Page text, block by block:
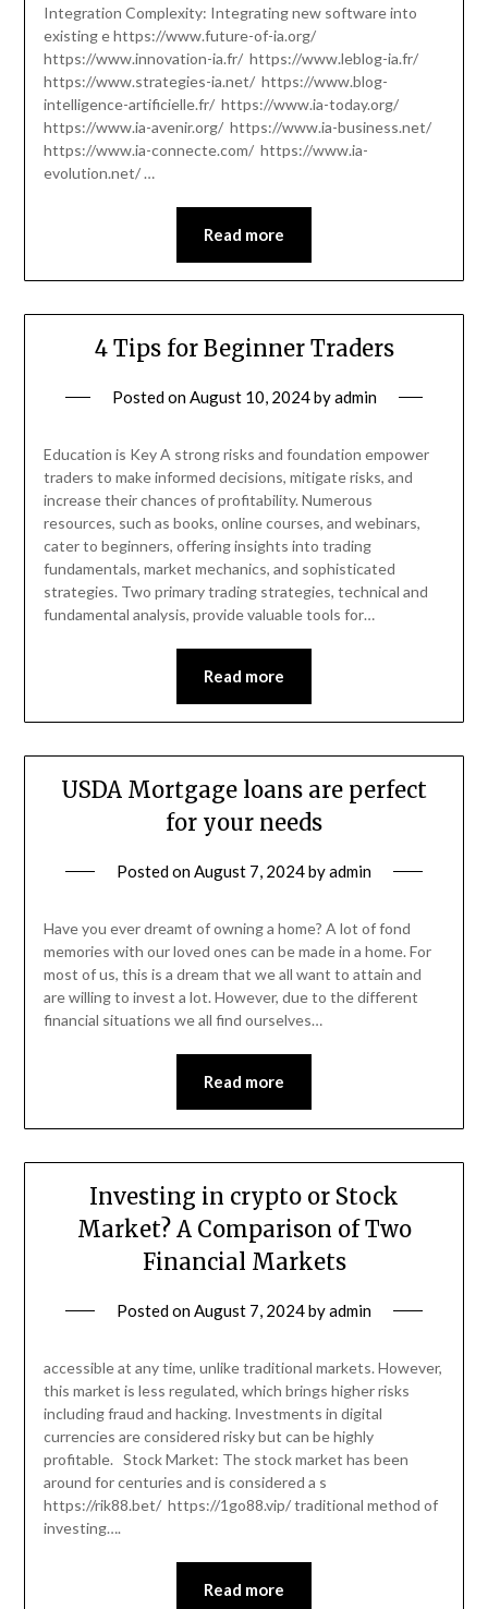
Integration Complexity: Integrating new software into
existing e https://www.future-of-ia.org/
https://www.innovation-ia.fr/ https://www.leblog-ia.fr/
https://www.strategies-ia.net/ https://www.blog-
intelligence-artificielle.fr/ https://www.ia-today.org/
https://www.ia-avenir.org/ https://www.ia-business.net/
https://www.ia-connecte.com/ https://www.ia-
evolution.net/ …
Read more
4 Tips for Beginner Traders
Posted onAugust 10, 2024byadmin
Education is Key A strong risks and foundation empower
traders to make informed decisions, mitigate risks, and
increase their chances of profitability. Numerous
resources, such as books, online courses, and webinars,
cater to beginners, offering insights into trading
fundamentals, market mechanics, and sophisticated
strategies. Two primary trading strategies, technical and
fundamental analysis, provide valuable tools for…
Read more
USDA Mortgage loans are perfect
for your needs
Posted onAugust 7, 2024byadmin
Have you ever dreamt of owning a home? A lot of fond
memories with our loved ones can be made in a home. For
most of us, this is a dream that we all want to attain and
are willing to invest a lot. However, due to the different
financial situations we all find ourselves…
Read more
Investing in crypto or Stock
Market? A Comparison of Two
Financial Markets
Posted onAugust 7, 2024byadmin
accessible at any time, unlike traditional markets. However,
this market is less regulated, which brings higher risks
including fraud and hacking. Investments in digital
currencies are considered risky but can be highly
profitable. Stock Market: The stock market has been
around for centuries and is considered a s
https://rik88.bet/ https://1go88.vip/ traditional method of
investing….
Read more